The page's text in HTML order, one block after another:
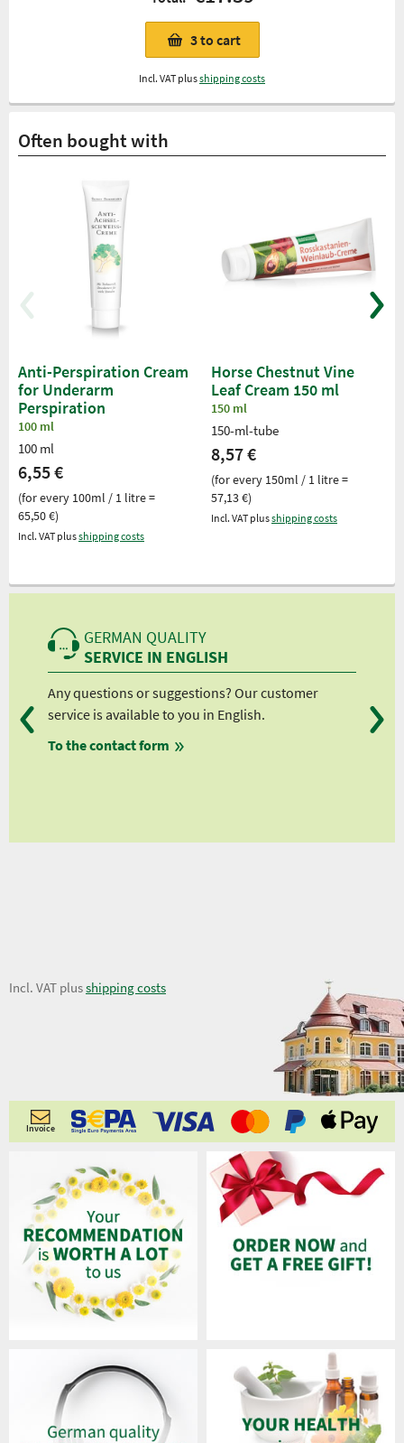
3to cart
Incl. VAT plusshipping costs
Often bought with
Anti-Perspiration Cream
for Underarm
Perspiration
100 ml
100 ml
6,55 €
(for every 100ml / 1 litre =
65,50 €)
Incl. VAT plusshipping costs
Horse Chestnut Vine
Leaf Cream 150 ml
150 ml
150-ml-tube
8,57 €
(for every 150ml / 1 litre =
57,13 €)
Incl. VAT plusshipping costs
GERMAN QUALITY
SERVICE IN ENGLISH
Any questions or suggestions? Our customer
service is available to you in English.
To the contact form
5,54 €
Incl. VAT plusshipping costs
Invoice